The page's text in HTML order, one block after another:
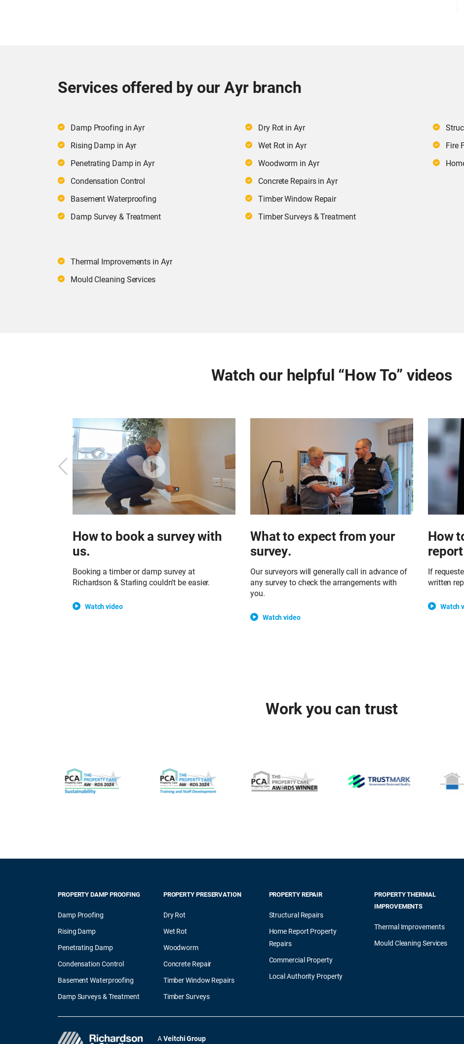
Services offered by our Ayr branch
Damp Proofing in Ayr
Rising Damp in Ayr
Penetrating Damp in Ayr
Condensation Control
Basement Waterproofing
Damp Survey & Treatment
Dry Rot in Ayr
Wet Rot in Ayr
Woodworm in Ayr
Concrete Repairs in Ayr
Timber Window Repair
Timber Surveys & Treatment
Fire
Thermal Improvements in Ayr
Mould Cleaning Services
Watch our helpful “How To” videos
How to book a survey with
us.
Booking a timber or damp survey at
Richardson & Starling couldn’t be easier.
Watch video
What to expect from your
survey.
Our surveyors will generally call in advance of
any survey to check the arrangements with
you.
Watch video
How
If
written
Watch
Work you can trust
PROPERTY DAMP PROOFING
Damp Proofing
Rising Damp
Penetrating Damp
Condensation Control
Basement Waterproofing
Damp Surveys & Treatment
PROPERTY PRESERVATION
Dry Rot
Wet Rot
Woodworm
Concrete Repair
Timber Window Repairs
Timber Surveys
PROPERTY REPAIR
Structural Repairs
Home Report Property
Repairs
Commercial Property
Local Authority Property
PROPERTY THERMAL
IMPROVEMENTS
Thermal Improvements
Mould Cleaning Services
AVeitchi Group